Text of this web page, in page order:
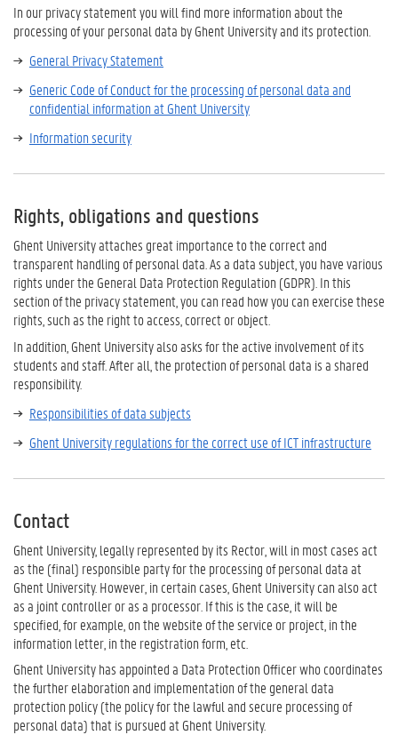
In our privacy statement you will find more information about the
processing of your personal data by Ghent University and its protection.
General Privacy Statement
Generic Code of Conduct for the processing of personal data and
confidential information at Ghent University
Information security
Rights, obligations and questions
Ghent University attaches great importance to the correct and
transparent handling of personal data. As a data subject, you have various
rights under the General Data Protection Regulation (GDPR). In this
section of the privacy statement, you can read how you can exercise these
rights, such as the right to access, correct or object.
In addition, Ghent University also asks for the active involvement of its
students and staff. After all, the protection of personal data is a shared
responsibility.
Responsibilities of data subjects
Ghent University regulations for the correct use of ICT infrastructure
Contact
Ghent University, legally represented by its Rector, will in most cases act
as the (final) responsible party for the processing of personal data at
Ghent University. However, in certain cases, Ghent University can also act
as a joint controller or as a processor. If this is the case, it will be
specified, for example, on the website of the service or project, in the
information letter, in the registration form, etc.
Ghent University has appointed a Data Protection Officer who coordinates
the further elaboration and implementation of the general data
protection policy (the policy for the lawful and secure processing of
personal data) that is pursued at Ghent University.